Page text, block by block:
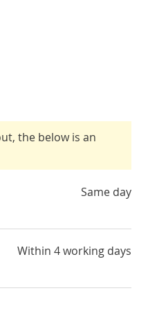
the below is an
Same day
Within 4 working days